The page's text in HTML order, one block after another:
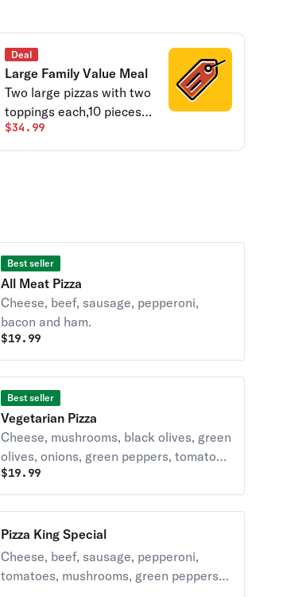
Deal
Large Family Value Meal
Two large pizzas with two
toppings each,10 pieces
chicken wings, breadsticks
& salad.
$34.99
Best seller
All Meat Pizza
Cheese, beef, sausage, pepperoni,
bacon and ham.
$19.99
Best seller
Vegetarian Pizza
Cheese, mushrooms, black olives, green
olives, onions, green peppers, tomatoes
and feta cheese.
$19.99
Pizza King Special
Cheese, beef, sausage, pepperoni,
tomatoes, mushrooms, green peppers,